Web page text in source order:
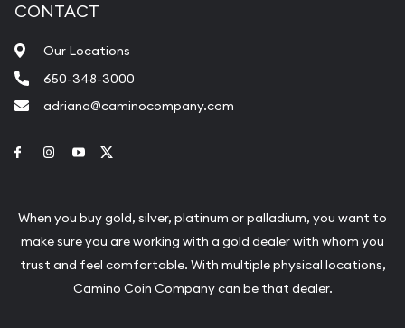
CONTACT
Our Locations
650-348-3000
adriana@caminocompany.com
Link to Facebook
Link to Instagram
Link to Youtube
When you buy gold, silver, platinum or palladium, you want to
make sure you are working with a gold dealer with whom you
trust and feel comfortable. With multiple physical locations,
Camino Coin Company can be that dealer.